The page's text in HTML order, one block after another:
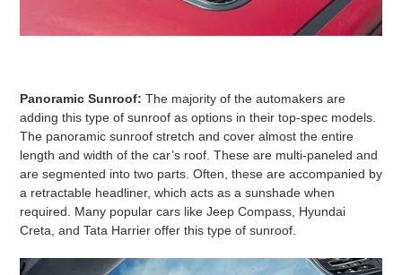
Panoramic Sunroof: The majority of the automakers are
adding this type of sunroof as options in their top-spec models.
The panoramic sunroof stretch and cover almost the entire
length and width of the car’s roof. These are multi-paneled and
are segmented into two parts. Often, these are accompanied by
a retractable headliner, which acts as a sunshade when
required. Many popular cars like Jeep Compass, Hyundai
Creta, and Tata Harrier offer this type of sunroof.